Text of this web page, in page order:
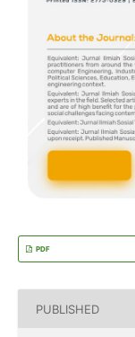
PDF
PUBLISHED